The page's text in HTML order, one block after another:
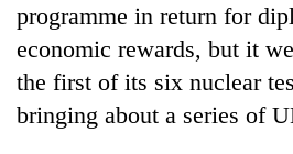
programme in return for
economic rewards, but it
the first of its six nuclear
bringing about a series of